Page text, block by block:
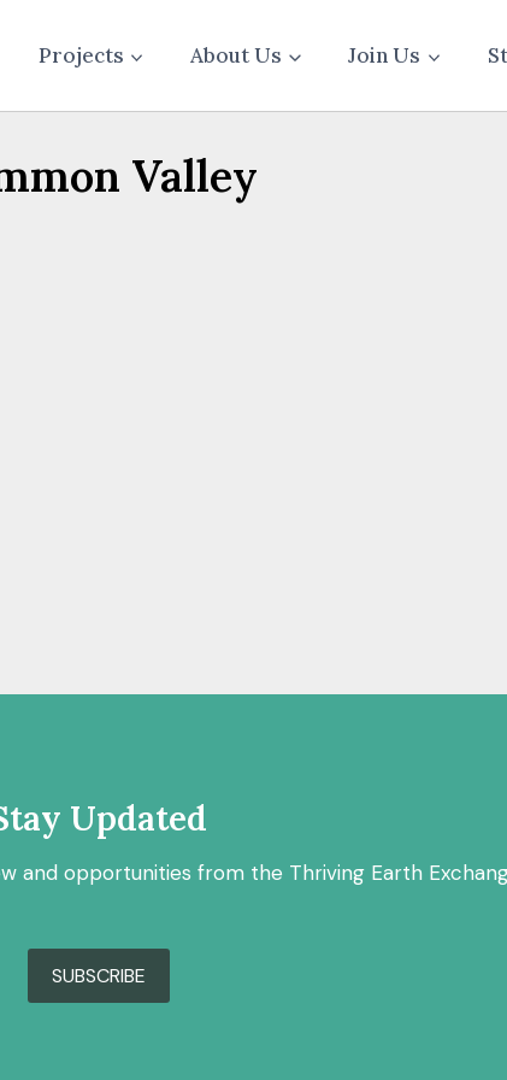
Projects About Us Join Us
Valley
Updated
and opportunities from the Thriving Earth
SUBSCRIBE